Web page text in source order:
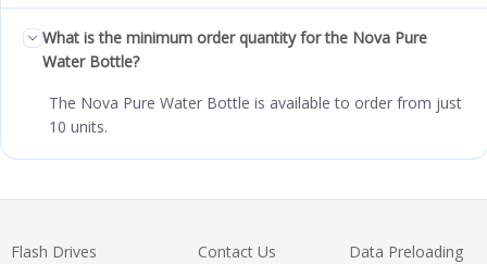
What is the minimum order quantity for the Nova Pure
Water Bottle?
The Nova Pure Water Bottle is available to order from just
10 units.
Flash Drives
Contact Us
Data Preloading